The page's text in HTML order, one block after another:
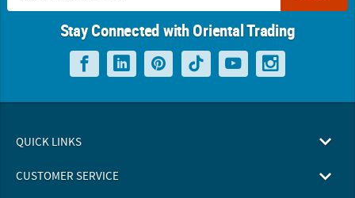
Stay Connected with Oriental Trading
QUICK LINKS
CUSTOMER SERVICE